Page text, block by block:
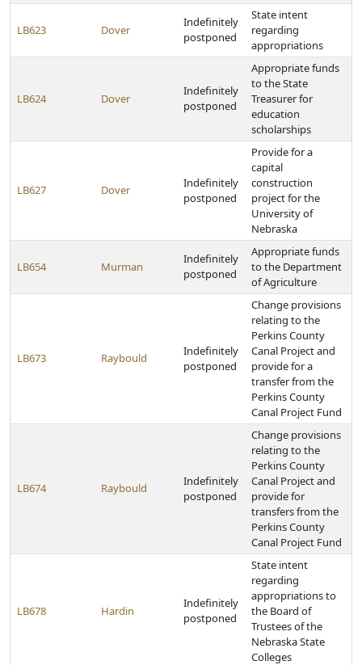
LB623 Dover
Indefinitely
postponed
State intent
regarding
appropriations
LB624 Dover
Indefinitely
postponed
Appropriate funds
to the State
Treasurer for
education
scholarships
LB627 Dover
Indefinitely
postponed
Provide for a
capital
construction
project for the
University of
Nebraska
LB654 Murman
Indefinitely
postponed
Appropriate funds
to the Department
of Agriculture
LB673 Raybould
Indefinitely
postponed
Change provisions
relating to the
Perkins County
Canal Project and
provide for a
transfer from the
Perkins County
Canal Project Fund
LB674 Raybould
Indefinitely
postponed
Change provisions
relating to the
Perkins County
Canal Project and
provide for
transfers from the
Perkins County
Canal Project Fund
LB678 Hardin
Indefinitely
postponed
State intent
regarding
appropriations to
the Board of
Trustees of the
Nebraska State
Colleges